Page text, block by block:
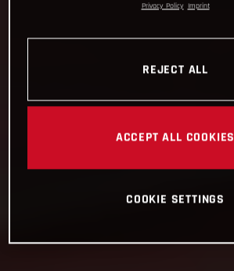
Privacy Policy Imprint
REJECT ALL
ACCEPT ALL COOKIES
COOKIE SETTINGS